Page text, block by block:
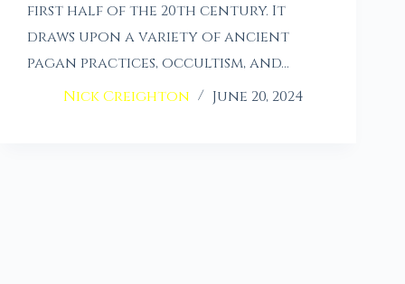
first half of the 20th century. It
draws upon a variety of ancient
pagan practices, occultism, and…
Nick Creighton
June 20, 2024